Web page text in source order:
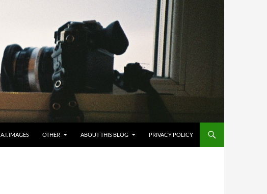
A.I. IMAGES OTHER ABOUT THIS BLOG PRIVACY POLICY